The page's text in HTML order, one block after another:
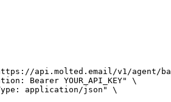
api.molted.email/v1/agent/
Bearer YOUR_API_KEY"
\
application/json"
\